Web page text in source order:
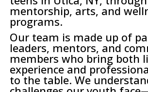
mentorship, arts, and
programs.
Our team is made up of
leaders, mentors, and
members who bring both
experience and
to the table. We